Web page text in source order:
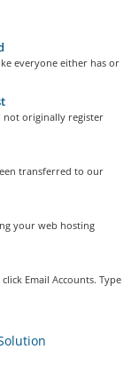
everyone either has or
not originally register
transferred to our
your web hosting
Email Accounts. Type